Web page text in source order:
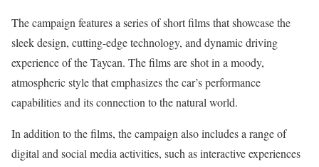
The campaign features a series of short films that showcase the
sleek design, cutting-edge technology, and dynamic driving
experience of the Taycan. The films are shot in a moody,
atmospheric style that emphasizes the car’s performance
capabilities and its connection to the natural world.
In addition to the films, the campaign also includes a range of
digital and social media activities, such as interactive experiences